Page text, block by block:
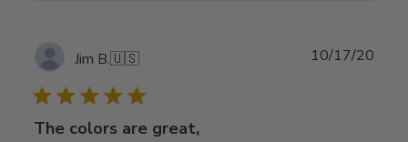
Jim B.🇺🇸
The colors are great,
10/17/20